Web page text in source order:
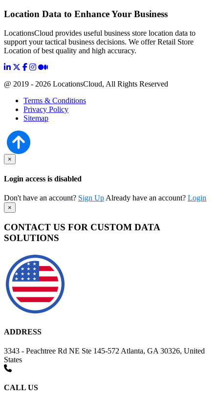
Location Data to Enhance Your Business
LocationsCloud provides useful business store location data to
support your tactical business decisions. We offer Retail Store
Location of best quality and high accuracy.
@ 2019 - 2026 LocationsCloud, All Rights Reserved
Terms & Conditions
Privacy Policy
Sitemap
×
Login access is disabled
Don't have an account? Sign Up Already have an account? Login
×
CONTACT US FOR CUSTOM DATA
SOLUTIONS
ADDRESS
3343 - Peachtree Rd NE Ste 145-572 Atlanta, GA 30326, United
States
CALL US